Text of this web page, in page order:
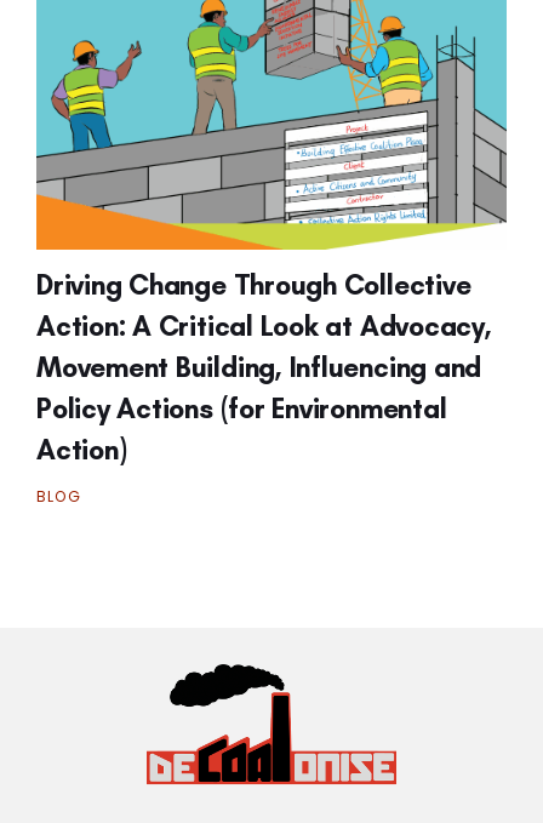
Driving Change Through Collective
Action: A Critical Look at Advocacy,
Movement Building, Influencing and
Policy Actions (for Environmental
Action)
BLOG